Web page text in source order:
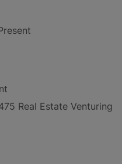
Real Estate Venturing